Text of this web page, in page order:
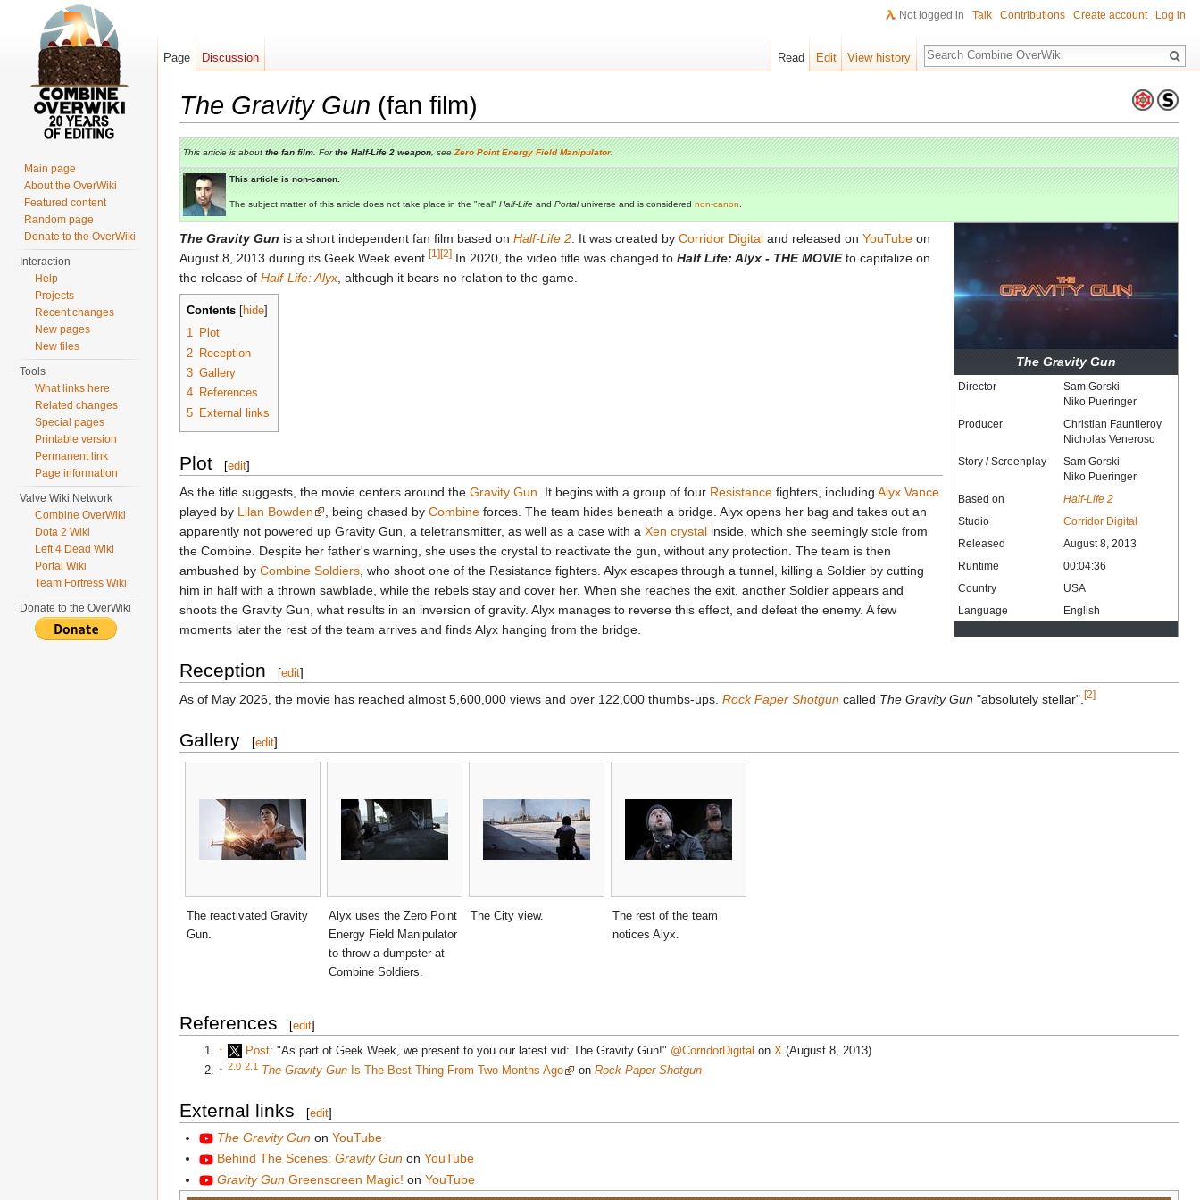
The Gravity Gun (fan film)
This article is about the fan film. Forthe Half-Life 2 weapon, seeZero Point Energy Field Manipulator.
This article is non-canon.
The subject matter of this article does not take place in the "real" Half-Life and Portaluniverse and is considered non-canon.
The Gravity Gun
Director
Sam Gorski
Niko Pueringer
Producer
Christian Fauntleroy
Nicholas Veneroso
Story / Screenplay
Sam Gorski
Niko Pueringer
Based on
Half-Life 2
Studio
Corridor Digital
Released
August 8, 2013
Runtime
00:04:36
Country
USA
Language
English
The Gravity Gun is a short independent fan film based on Half-Life 2. It was created by Corridor Digital and released on YouTube on
August 8, 2013 during its Geek Week event.[1][2] In 2020, the video title was changed to Half Life: Alyx - THE MOVIEto capitalize on
the release of Half-Life: Alyx, although it bears no relation to the game.
Contents hide
1 Plot
2 Reception
3 Gallery
4 References
5 External links
Plot [edit]
As the title suggests, the movie centers around the Gravity Gun. It begins with a group of four Resistance fighters, including Alyx Vance
played by Lilan Bowden , being chased by Combine forces. The team hides beneath a bridge. Alyx opens her bag and takes out an
apparently not powered up Gravity Gun, a teletransmitter, as well as a case with a Xen crystal inside, which she seemingly stole from
the Combine. Despite her father's warning, she uses the crystal to reactivate the gun, without any protection. The team is then
ambushed by Combine Soldiers, who shoot one of the Resistance fighters. Alyx escapes through a tunnel, killing a Soldier by cutting
him in half with a thrown sawblade, while the rebels stay and cover her. When she reaches the exit, another Soldier appears and
shoots the Gravity Gun, what results in an inversion of gravity. Alyx manages to reverse this effect, and defeat the enemy. A few
moments later the rest of the team arrives and finds Alyx hanging from the bridge.
Reception [edit]
As of May 2026, the movie has reached almost 5,600,000 views and over 122,000 thumbs-ups. Rock Paper Shotgun called The Gravity Gun "absolutely stellar".[2]
Gallery [edit]
The reactivated Gravity
Gun.
Alyx uses the Zero Point
Energy Field Manipulator
to throw a dumpster at
Combine Soldiers.
The City view.
The rest of the team
notices Alyx.
References [edit]
↑
Post: "As part of Geek Week, we present to you our latest vid: The Gravity Gun!" @CorridorDigital on X (August 8, 2013)
↑ 2.0 2.1 The Gravity GunIs The Best Thing From Two Months Ago on Rock Paper Shotgun
External links [edit]
The Gravity Gun onYouTube
Behind The Scenes:Gravity Gun onYouTube
Gravity Gun Greenscreen Magic! onYouTube
Not logged in Talk Contributions Create account Log in
Page Discussion Read Edit View history
Search
Main page
About the OverWiki
Featured content
Random page
Donate to the OverWiki
Interaction
Help
Projects
Recent changes
New pages
New files
Tools
What links here
Related changes
Special pages
Printable version
Permanent link
Page information
Valve Wiki Network
Combine OverWiki
Dota 2 Wiki
Left 4 Dead Wiki
Portal Wiki
Team Fortress Wiki
Donate to the OverWiki